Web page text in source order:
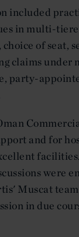
included
in multi-
of seat,
claims under
party-
and for
were
Muscat
in due